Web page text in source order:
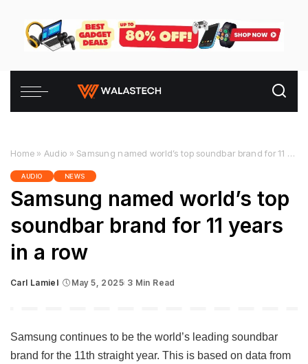
Home » Audio » Samsung named world’s top soundbar brand for 11 years in a row
AUDIO NEWS
Samsung named world’s top
soundbar brand for 11 years
in a row
Posted
Carl Lamiel May 5, 2025 3 Min Read
Samsung continues to be the world’s leading soundbar
brand for the 11th straight year. This is based on data from